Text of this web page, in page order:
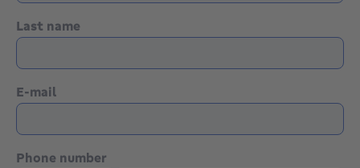
Last name
E-mail
Phone number